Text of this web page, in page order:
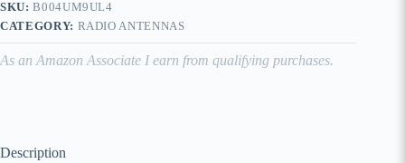
SKU:B004UM9UL4
CATEGORY: RADIO ANTENNAS
As an Amazon Associate I earn from qualifying purchases.
Description